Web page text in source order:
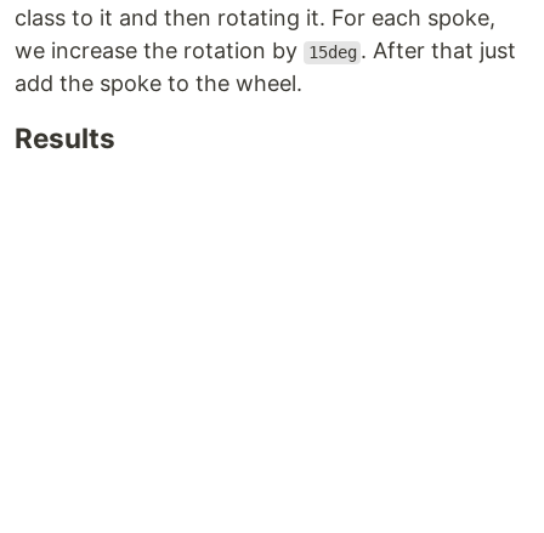
class to it and then rotating it. For each spoke,
we increase the rotation by
15deg . After that just
add the spoke to the wheel.
Results